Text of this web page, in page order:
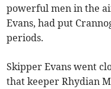
powerful men in the
Evans, had put
periods.
Skipper Evans went
that keeper Rhydian